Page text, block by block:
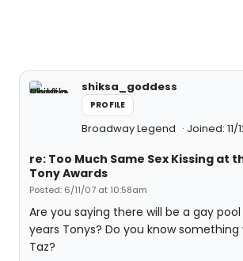
shiksa_goddess
PROFILE
Broadway Legend Joined: 11/
re: Too Much Same Sex Kissing at
Tony Awards
Posted: 6/11/07 at 10:58am
Are you saying there will be a gay
years Tonys? Do you know
Taz?